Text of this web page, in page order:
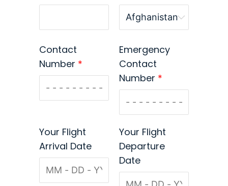
Contact
Number *
Emergency
Contact
Number *
Your Flight
Arrival Date
Your Flight
Departure
Date